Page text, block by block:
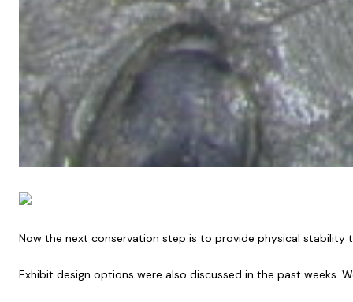
Now the next conservation step is to provide physical
Exhibit design options were also discussed in the past weeks.